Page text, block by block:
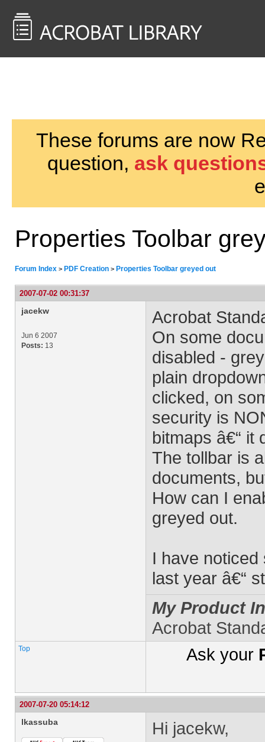
These forums are now
question, ask
Properties Toolbar
Forum Index > PDF Creation > Properties Toolbar greyed out
2007-07-02 00:31:37
jacekw
Jun 6 2007
Posts: 13
Acrobat
On some
disabled -
plain
clicked, on
security is
bitmaps â€“ it
The tollbar is
documents,
How can I
greyed out.
I have
last year â€“
My Product
Acrobat
Top Ask your
2007-07-20 05:14:12
lkassuba Hi jacekw,